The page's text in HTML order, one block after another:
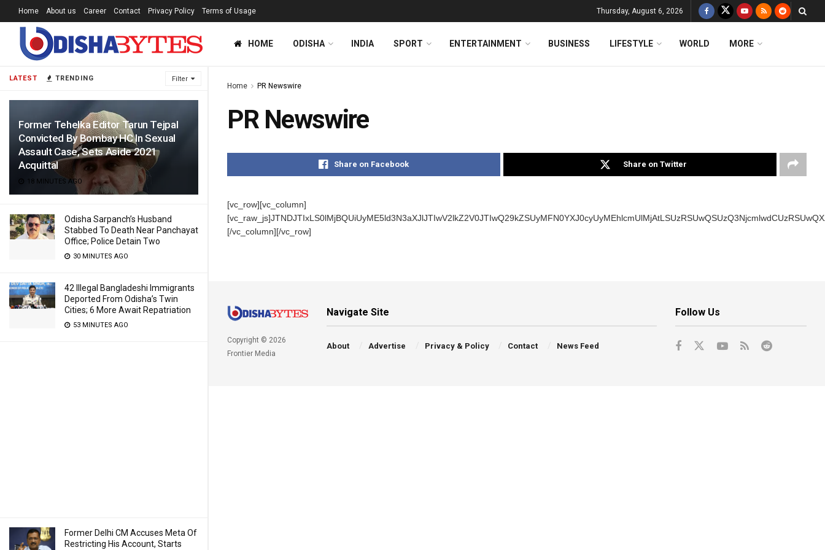
LATEST TRENDING Filter
Former Tehelka Editor Tarun Tejpal
Convicted By Bombay HC In Sexual
Assault Case, Sets Aside 2021
Acquittal
18 MINUTES AGO
Odisha Sarpanch’s Husband
Stabbed To Death Near Panchayat
Office; Police Detain Two
30 MINUTES AGO
42 Illegal Bangladeshi Immigrants
Deported From Odisha’s Twin
Cities; 6 More Await Repatriation
53 MINUTES AGO
Former Delhi CM Accuses Meta Of
Restricting His Account, Starts
Home About us Career Contact Privacy Policy Terms of Usage Thursday, August 6, 2026
HOME ODISHA INDIA SPORT ENTERTAINMENT BUSINESS LIFESTYLE WORLD MORE
Home PR Newswire
PR Newswire
Share on Facebook Share on Twitter
[vc_row][vc_column]
[/vc_column][/vc_row]
Copyright © 2026
Frontier Media
Navigate Site
About Advertise Privacy & Policy Contact News Feed
Follow Us